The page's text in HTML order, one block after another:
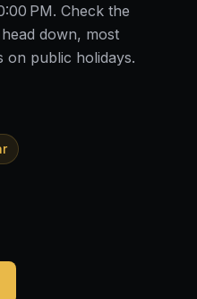
PM. Check the
down, most
on public holidays.